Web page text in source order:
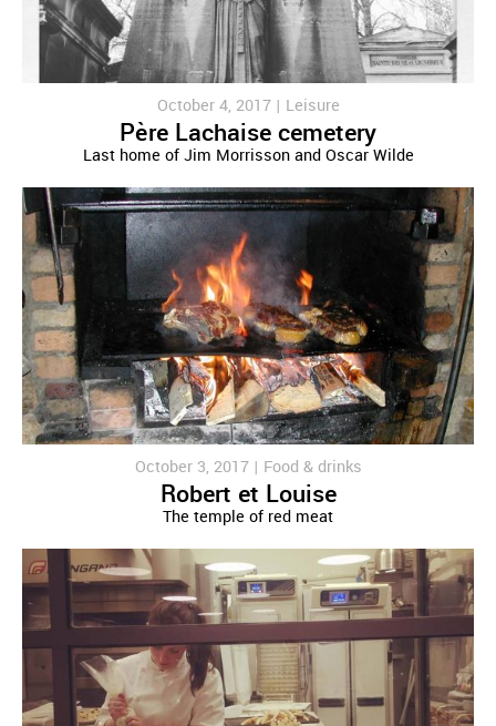
October 4, 2017 | Leisure
Père Lachaise cemetery
Last home of Jim Morrisson and Oscar Wilde
October 3, 2017 | Food & drinks
Robert et Louise
The temple of red meat